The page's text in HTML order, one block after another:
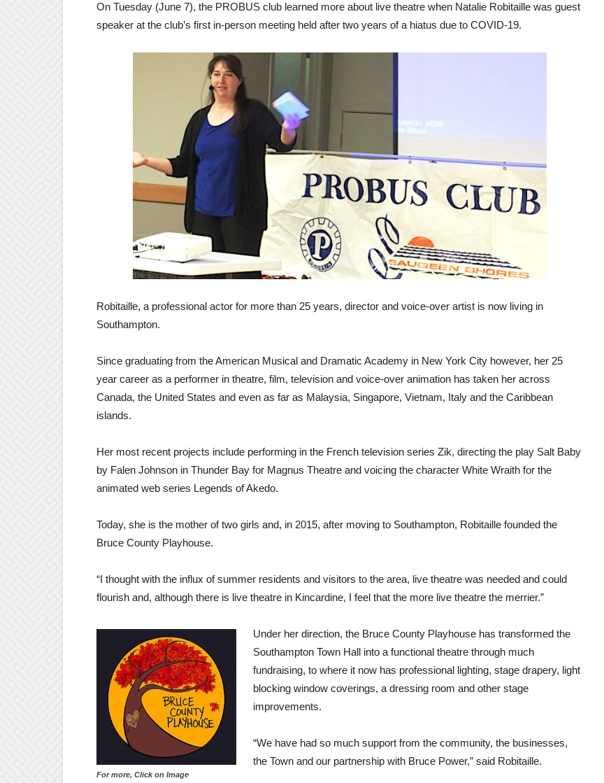
On Tuesday (June 7), the PROBUS club learned more about live theatre when Natalie Robitaille was guest
speaker at the club’s first in-person meeting held after two years of a hiatus due to COVID-19.
Robitaille, a professional actor for more than 25 years, director and voice-over artist is now living in
Southampton.
Since graduating from the American Musical and Dramatic Academy in New York City however, her 25
year career as a performer in theatre, film, television and voice-over animation has taken her across
Canada, the United States and even as far as Malaysia, Singapore, Vietnam, Italy and the Caribbean
islands.
Her most recent projects include performing in the French television series Zik, directing the play Salt Baby
by Falen Johnson in Thunder Bay for Magnus Theatre and voicing the character White Wraith for the
animated web series Legends of Akedo.
Today, she is the mother of two girls and, in 2015, after moving to Southampton, Robitaille founded the
Bruce County Playhouse.
“I thought with the influx of summer residents and visitors to the area, live theatre was needed and could
flourish and, although there is live theatre in Kincardine, I feel that the more live theatre the merrier.”
For more, Click on Image
Under her direction, the Bruce County Playhouse has transformed the
Southampton Town Hall into a functional theatre through much
fundraising, to where it now has professional lighting, stage drapery, light
blocking window coverings, a dressing room and other stage
improvements.
“We have had so much support from the community, the businesses,
the Town and our partnership with Bruce Power,” said Robitaille.